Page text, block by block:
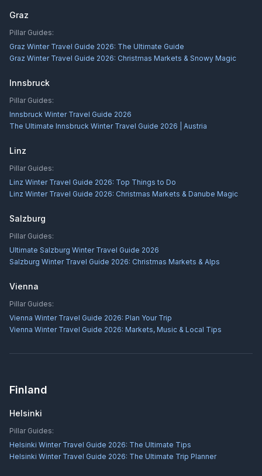
Graz
Pillar Guides:
Graz Winter Travel Guide 2026: The Ultimate Guide
Graz Winter Travel Guide 2026: Christmas Markets & Snowy Magic
Innsbruck
Pillar Guides:
Innsbruck Winter Travel Guide 2026
The Ultimate Innsbruck Winter Travel Guide 2026 | Austria
Linz
Pillar Guides:
Linz Winter Travel Guide 2026: Top Things to Do
Linz Winter Travel Guide 2026: Christmas Markets & Danube Magic
Salzburg
Pillar Guides:
Ultimate Salzburg Winter Travel Guide 2026
Salzburg Winter Travel Guide 2026: Christmas Markets & Alps
Vienna
Pillar Guides:
Vienna Winter Travel Guide 2026: Plan Your Trip
Vienna Winter Travel Guide 2026: Markets, Music & Local Tips
Finland
Helsinki
Pillar Guides:
Helsinki Winter Travel Guide 2026: The Ultimate Tips
Helsinki Winter Travel Guide 2026: The Ultimate Trip Planner